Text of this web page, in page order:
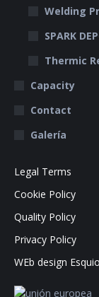
Welding
SPARK
Thermic
Capacity
Contact
Galería
Legal Terms
Cookie Policy
Quality Policy
Privacy Policy
WEb design